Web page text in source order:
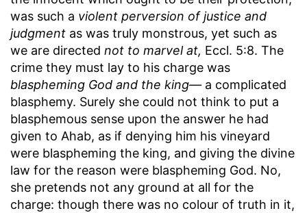
was such a violent perversion of justice and
judgment as was truly monstrous, yet such as
we are directed not to marvel at, Eccl. 5:8. The
crime they must lay to his charge was
blaspheming God and the king— a complicated
blasphemy. Surely she could not think to put a
blasphemous sense upon the answer he had
given to Ahab, as if denying him his vineyard
were blaspheming the king, and giving the divine
law for the reason were blaspheming God. No,
she pretends not any ground at all for the
charge: though there was no colour of truth in it,